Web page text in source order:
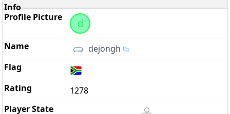
d
dejongh
1278